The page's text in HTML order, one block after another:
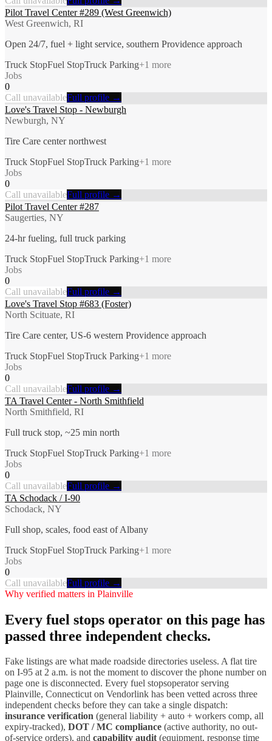
Pilot Travel Center #289 (West Greenwich)
West Greenwich, RI
Open 24/7, fuel + light service, southern Providence approach
Truck StopFuel StopTruck Parking+1 more
Jobs
0
Call unavailableFull profile →
Love's Travel Stop - Newburgh
Newburgh, NY
Tire Care center northwest
Truck StopFuel StopTruck Parking+1 more
Jobs
0
Call unavailableFull profile →
Pilot Travel Center #287
Saugerties, NY
24-hr fueling, full truck parking
Truck StopFuel StopTruck Parking+1 more
Jobs
0
Call unavailableFull profile →
Love's Travel Stop #683 (Foster)
North Scituate, RI
Tire Care center, US-6 western Providence approach
Truck StopFuel StopTruck Parking+1 more
Jobs
0
Call unavailableFull profile →
TA Travel Center - North Smithfield
North Smithfield, RI
Full truck stop, ~25 min north
Truck StopFuel StopTruck Parking+1 more
Jobs
0
Call unavailableFull profile →
TA Schodack / I-90
Schodack, NY
Full shop, scales, food east of Albany
Truck StopFuel StopTruck Parking+1 more
Jobs
0
Call unavailableFull profile →
Why verified matters in Plainville
Every fuel stops operator on this page has
passed three independent checks.
Fake listings are what made roadside directories useless. A flat tire
on I-95 at 2 a.m. is not the moment to discover the phone number on
page one is disconnected. Every fuel stopsoperator serving
Plainville, Connecticuton Vendorlink has been vetted across three
independent checks before they can take a single dispatch:
insurance verification (general liability + auto + workers comp, all
expiry-tracked), DOT / MC compliance (active authority, no out-
of-service orders), and capability audit(equipment, response time